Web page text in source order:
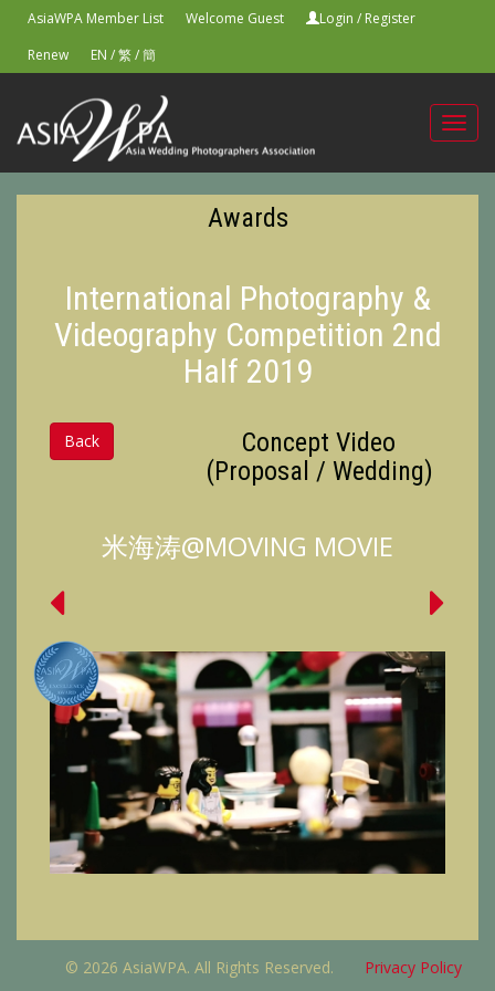
AsiaWPA Member List Welcome Guest Login / Register
Renew
EN /繁/簡
Awards
International Photography &
Videography Competition 2nd
Half 2019
Back
Concept Video
(Proposal / Wedding)
米海涛@MOVING MOVIE
© 2026 AsiaWPA. All Rights Reserved. Privacy Policy